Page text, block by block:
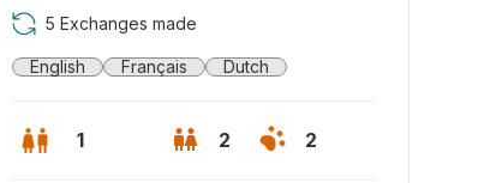
5 Exchanges made
English Français Dutch
1 2 2